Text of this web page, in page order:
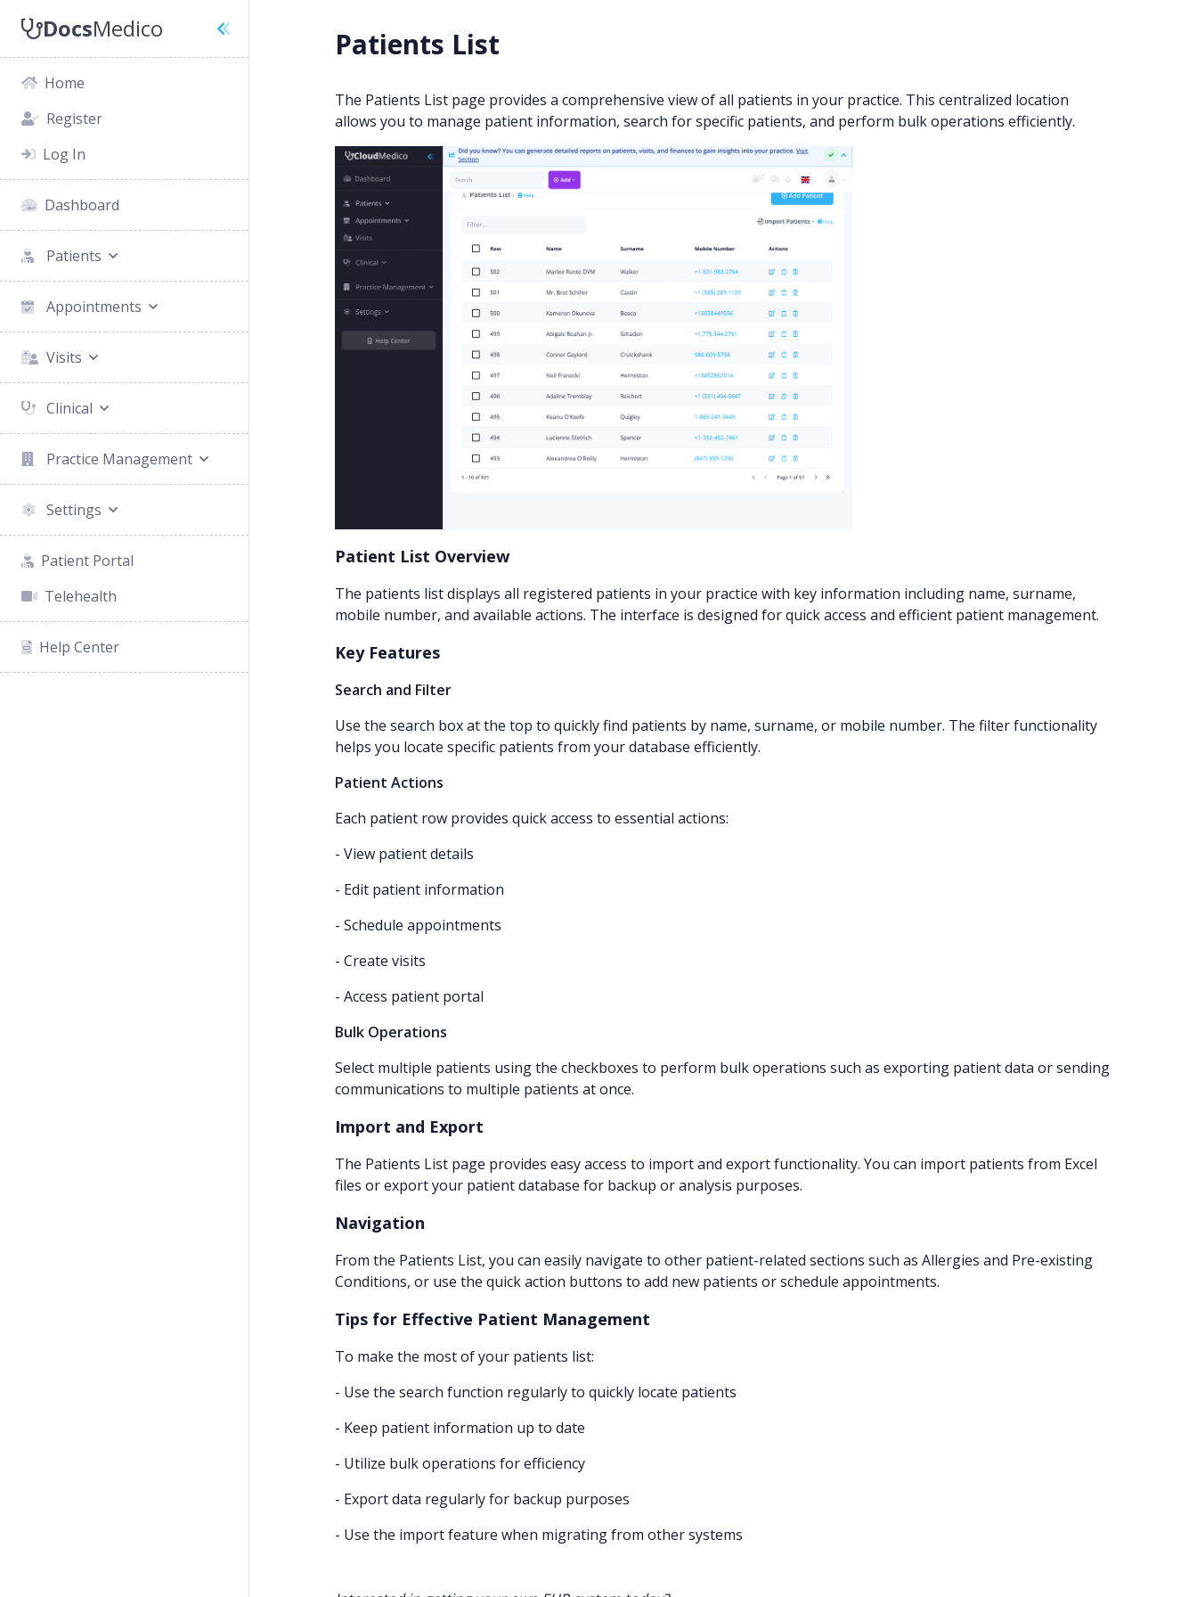
DocsMedico
Home
Register
Log In
Dashboard
Patients
Appointments
Visits
Clinical
Practice Management
Settings
Patient Portal
Telehealth
Help Center
Patients List
The Patients List page provides a comprehensive view of all patients in your practice. This centralized location
allows you to manage patient information, search for specific patients, and perform bulk operations efficiently.
Patient List Overview
The patients list displays all registered patients in your practice with key information including name, surname,
mobile number, and available actions. The interface is designed for quick access and efficient patient management.
Key Features
Search and Filter
Use the search box at the top to quickly find patients by name, surname, or mobile number. The filter functionality
helps you locate specific patients from your database efficiently.
Patient Actions
Each patient row provides quick access to essential actions:
- View patient details
- Edit patient information
- Schedule appointments
- Create visits
- Access patient portal
Bulk Operations
Select multiple patients using the checkboxes to perform bulk operations such as exporting patient data or sending
communications to multiple patients at once.
Import and Export
The Patients List page provides easy access to import and export functionality. You can import patients from Excel
files or export your patient database for backup or analysis purposes.
Navigation
From the Patients List, you can easily navigate to other patient-related sections such as Allergies and Pre-existing
Conditions, or use the quick action buttons to add new patients or schedule appointments.
Tips for Effective Patient Management
To make the most of your patients list:
- Use the search function regularly to quickly locate patients
- Keep patient information up to date
- Utilize bulk operations for efficiency
- Export data regularly for backup purposes
- Use the import feature when migrating from other systems